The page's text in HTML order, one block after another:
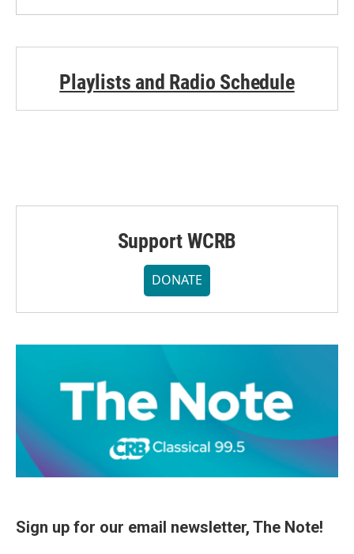
Playlists and Radio Schedule
Support WCRB
DONATE
Sign up for our email newsletter, The Note!